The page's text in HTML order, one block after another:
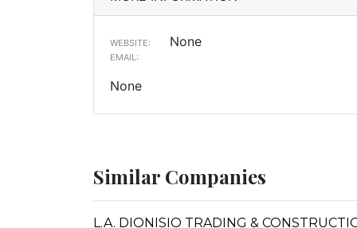
WEBSITE: None
EMAIL:
None
Similar Companies
L.A. DIONISIO TRADING &